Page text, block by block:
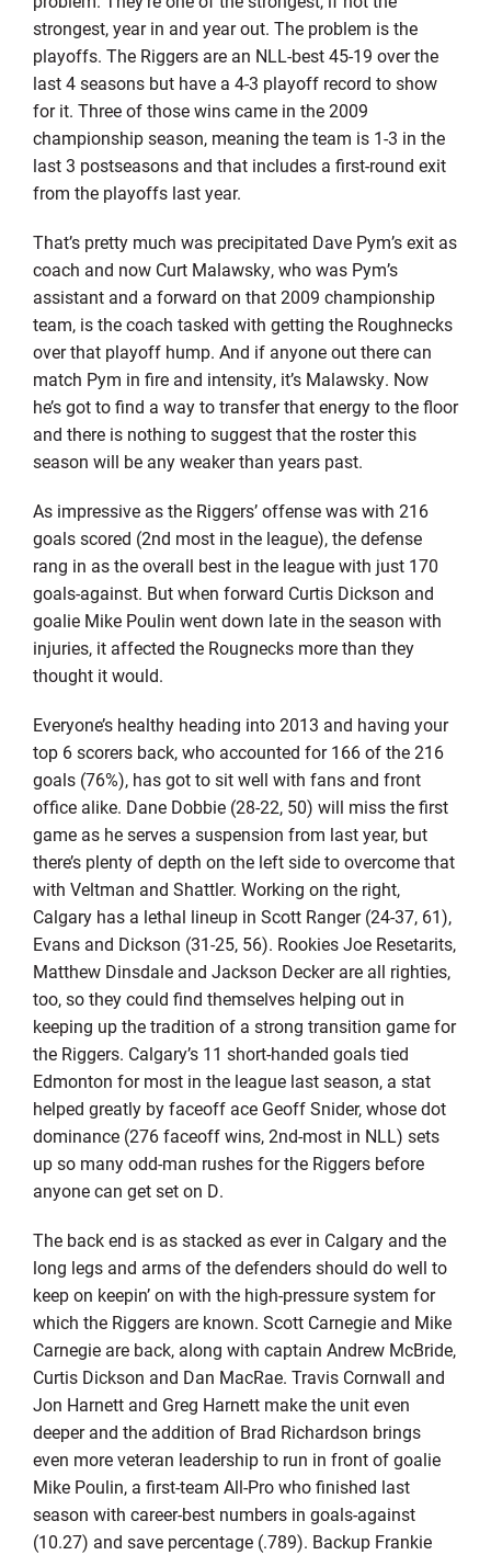
strongest, year in and year out. The problem is the
playoffs. The Riggers are an NLL-best 45-19 over the
last 4 seasons but have a 4-3 playoff record to show
for it. Three of those wins came in the 2009
championship season, meaning the team is 1-3 in the
last 3 postseasons and that includes a first-round exit
from the playoffs last year.
That’s pretty much was precipitated Dave Pym’s exit as
coach and now Curt Malawsky, who was Pym’s
assistant and a forward on that 2009 championship
team, is the coach tasked with getting the Roughnecks
over that playoff hump. And if anyone out there can
match Pym in fire and intensity, it’s Malawsky. Now
he’s got to find a way to transfer that energy to the floor
and there is nothing to suggest that the roster this
season will be any weaker than years past.
As impressive as the Riggers’ offense was with 216
goals scored (2nd most in the league), the defense
rang in as the overall best in the league with just 170
goals-against. But when forward Curtis Dickson and
goalie Mike Poulin went down late in the season with
injuries, it affected the Rougnecks more than they
thought it would.
Everyone’s healthy heading into 2013 and having your
top 6 scorers back, who accounted for 166 of the 216
goals (76%), has got to sit well with fans and front
office alike. Dane Dobbie (28-22, 50) will miss the first
game as he serves a suspension from last year, but
there’s plenty of depth on the left side to overcome that
with Veltman and Shattler. Working on the right,
Calgary has a lethal lineup in Scott Ranger (24-37, 61),
Evans and Dickson (31-25, 56). Rookies Joe Resetarits,
Matthew Dinsdale and Jackson Decker are all righties,
too, so they could find themselves helping out in
keeping up the tradition of a strong transition game for
the Riggers. Calgary’s 11 short-handed goals tied
Edmonton for most in the league last season, a stat
helped greatly by faceoff ace Geoff Snider, whose dot
dominance (276 faceoff wins, 2nd-most in NLL) sets
up so many odd-man rushes for the Riggers before
anyone can get set on D.
The back end is as stacked as ever in Calgary and the
long legs and arms of the defenders should do well to
keep on keepin’ on with the high-pressure system for
which the Riggers are known. Scott Carnegie and Mike
Carnegie are back, along with captain Andrew McBride,
Curtis Dickson and Dan MacRae. Travis Cornwall and
Jon Harnett and Greg Harnett make the unit even
deeper and the addition of Brad Richardson brings
even more veteran leadership to run in front of goalie
Mike Poulin, a first-team All-Pro who finished last
season with career-best numbers in goals-against
(10.27) and save percentage (.789). Backup Frankie